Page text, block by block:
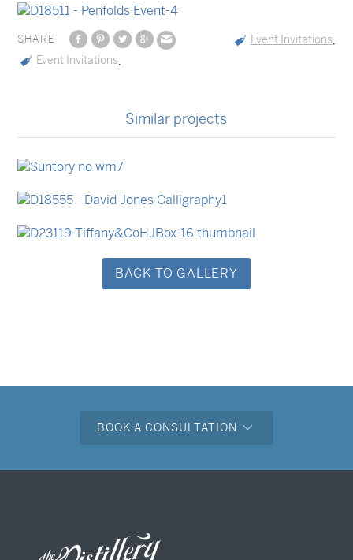
SHARE Event Invitations,
Event Invitations,
Similar projects
Event Menus Coasters
Stationery Sets Event Invitations
Event Invitations Packaging
BACK TO GALLERY
BOOK A CONSULTATION